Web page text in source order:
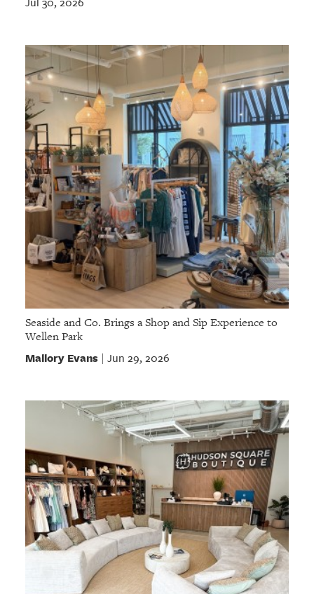
Seaside and Co. Brings a Shop and Sip Experience to
Wellen Park
Mallory Evans| Jun 29, 2026